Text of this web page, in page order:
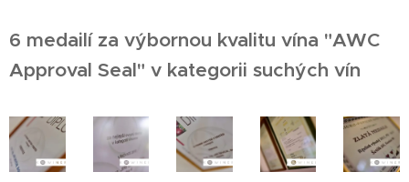
6 medailí za výbornou kvalitu vína "AWC
Approval Seal" v kategorii suchých vín